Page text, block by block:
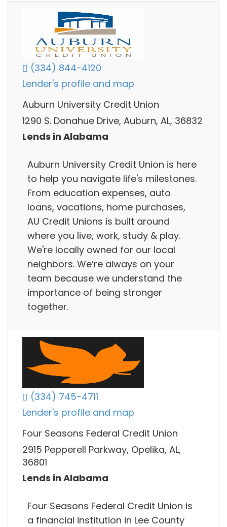
(334) 844-4120
Lender's profile and map
Auburn University Credit Union
1290 S. Donahue Drive, Auburn, AL, 36832
Lends in Alabama
Auburn University Credit Union is here
to help you navigate life's milestones.
From education expenses, auto
loans, vacations, home purchases,
AU Credit Unions is built around
where you live, work, study & play.
We're locally owned for our local
neighbors. We’re always on your
team because we understand the
importance of being stronger
together.
(334) 745-4711
Lender's profile and map
Four Seasons Federal Credit Union
2915 Pepperell Parkway, Opelika, AL,
36801
Lends in Alabama
Four Seasons Federal Credit Union is
a financial institution in Lee County